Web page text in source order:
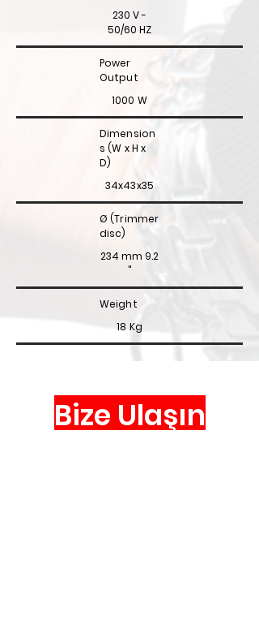
230 V -
50/60 HZ
Power
Output
1000 W
Dimension
s (W x H x
D)
34x43x35
Ø (Trimmer
disc)
234 mm 9.2
"
Weight
18 Kg
Bize Ulaşın